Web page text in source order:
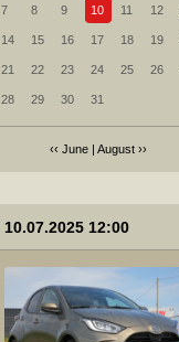
7 8 9 10 11 12
14 15 16 17 18 19
21 22 23 24 25 26
28 29 30 31
‹‹ June | August ››
10.07.2025 12:00